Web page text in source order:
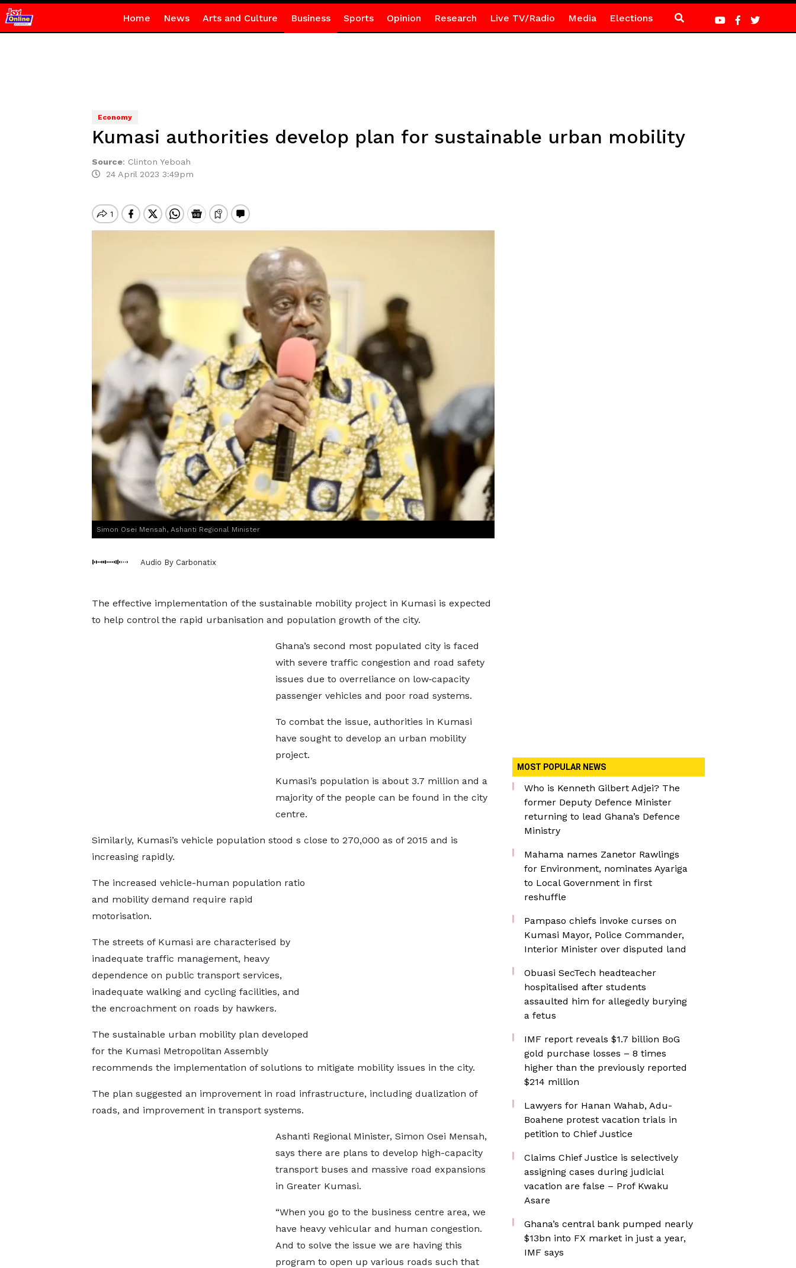
Home News Arts and Culture Business Sports Opinion Research Live TV/Radio Media Elections
Economy
Kumasi authorities develop plan for sustainable urban mobility
Source: Clinton Yeboah
24 April 2023 3:49pm
Simon Osei Mensah, Ashanti Regional Minister
Audio By Carbonatix
The effective implementation of the sustainable mobility project in Kumasi is expected
to help control the rapid urbanisation and population growth of the city.
Ghana’s second most populated city is faced
with severe traffic congestion and road safety
issues due to overreliance on low‐capacity
passenger vehicles and poor road systems.
To combat the issue, authorities in Kumasi
have sought to develop an urban mobility
project.
Kumasi’s population is about 3.7 million and a
majority of the people can be found in the city
centre.
Similarly, Kumasi’s vehicle population stood s close to 270,000 as of 2015 and is
increasing rapidly.
The increased vehicle-human population ratio
and mobility demand require rapid
motorisation.
The streets of Kumasi are characterised by
inadequate traffic management, heavy
dependence on public transport services,
inadequate walking and cycling facilities, and
the encroachment on roads by hawkers.
The sustainable urban mobility plan developed
for the Kumasi Metropolitan Assembly
recommends the implementation of solutions to mitigate mobility issues in the city.
The plan suggested an improvement in road infrastructure, including dualization of
roads, and improvement in transport systems.
Ashanti Regional Minister, Simon Osei Mensah,
says there are plans to develop high-capacity
transport buses and massive road expansions
in Greater Kumasi.
“When you go to the business centre area, we
have heavy vehicular and human congestion.
And to solve the issue we are having this
program to open up various roads such that
MOST POPULAR NEWS
Who is Kenneth Gilbert Adjei? The
former Deputy Defence Minister
returning to lead Ghana’s Defence
Ministry
Mahama names Zanetor Rawlings
for Environment, nominates Ayariga
to Local Government in first
reshuffle
Pampaso chiefs invoke curses on
Kumasi Mayor, Police Commander,
Interior Minister over disputed land
Obuasi SecTech headteacher
hospitalised after students
assaulted him for allegedly burying
a fetus
IMF report reveals $1.7 billion BoG
gold purchase losses – 8 times
higher than the previously reported
$214 million
Lawyers for Hanan Wahab, Adu-
Boahene protest vacation trials in
petition to Chief Justice
Claims Chief Justice is selectively
assigning cases during judicial
vacation are false – Prof Kwaku
Asare
Ghana’s central bank pumped nearly
$13bn into FX market in just a year,
IMF says